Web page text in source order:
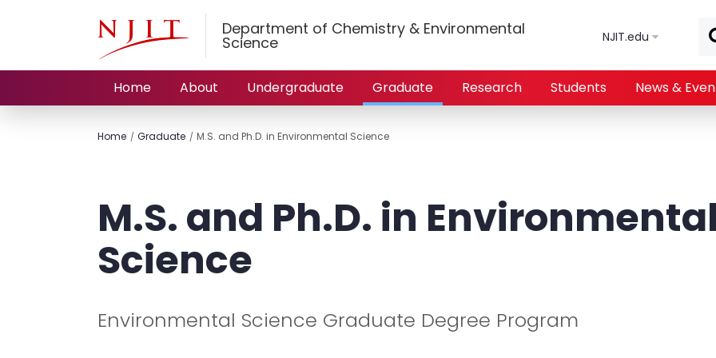
Department of Chemistry & Environmental
Science NJIT.edu
Home About Undergraduate Graduate Research Students News &
Home Graduate M.S. and Ph.D. in Environmental Science
M.S. and Ph.D. in
Science
Environmental Science Graduate Degree Program